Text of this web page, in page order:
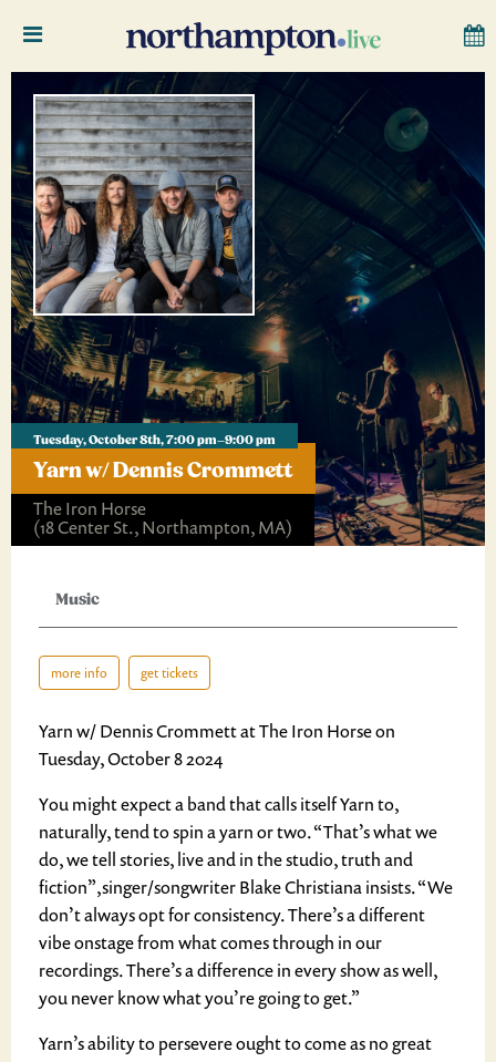
Tuesday, October 8th, 7:00 pm–9:00 pm
Yarn w/ Dennis Crommett
The Iron Horse
(18 Center St., Northampton, MA)
Music
more info get tickets
Yarn w/ Dennis Crommett at The Iron Horse on
Tuesday, October 8 2024
You might expect a band that calls itself Yarn to,
naturally, tend to spin a yarn or two. “That’s what we
do, we tell stories, live and in the studio, truth and
fiction”,singer/songwriter Blake Christiana insists. “We
don’t always opt for consistency. There’s a different
vibe onstage from what comes through in our
recordings. There’s a difference in every show as well,
you never know what you’re going to get.”
Yarn’s ability to persevere ought to come as no great